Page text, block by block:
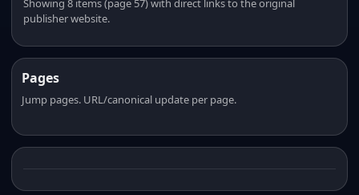
Showing 8 items (page 57) with direct links to the original
publisher website.
Pages
Jump pages. URL/canonical update per page.